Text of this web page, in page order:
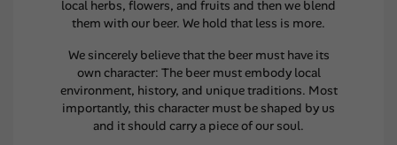
local herbs, flowers, and fruits and then we blend
them with our beer. We hold that less is more.
We sincerely believe that the beer must have its
own character: The beer must embody local
environment, history, and unique traditions. Most
importantly, this character must be shaped by us
and it should carry a piece of our soul.